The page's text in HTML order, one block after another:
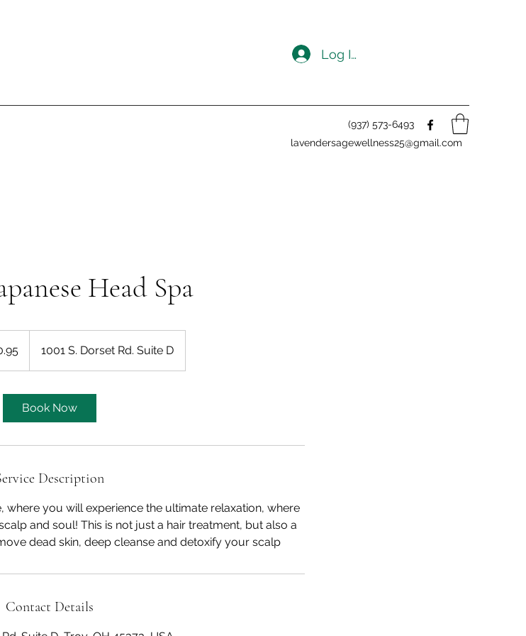
Log In
lavendersagewellness25@gmail.com
(937) 573-6493
Head Spa
1001 S. Dorset Rd. Suite D
Book Now
Description
where you will experience the ultimate relaxation, where
and soul! This is not just a hair treatment, but also a
dead skin, deep cleanse and detoxify your scalp
Contact Details